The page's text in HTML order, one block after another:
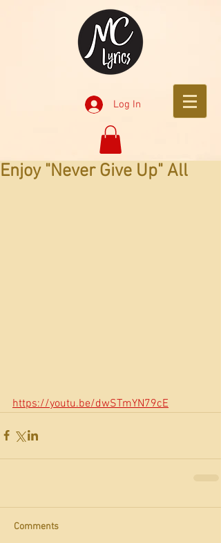
Log In
Enjoy "Never Give Up" All
https://youtu.be/dwSTmYN79cE
Comments